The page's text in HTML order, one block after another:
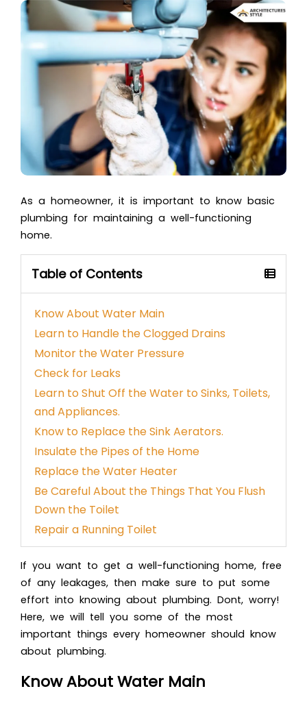
As a homeowner, it is important to know basic
plumbing for maintaining a well-functioning
home.
Table of Contents
Know About Water Main
Learn to Handle the Clogged Drains
Monitor the Water Pressure
Check for Leaks
Learn to Shut Off the Water to Sinks, Toilets,
and Appliances.
Know to Replace the Sink Aerators.
Insulate the Pipes of the Home
Replace the Water Heater
Be Careful About the Things That You Flush
Down the Toilet
Repair a Running Toilet
If you want to get a well-functioning home, free
of any leakages, then make sure to put some
effort into knowing about plumbing. Dont, worry!
Here, we will tell you some of the most
important things every homeowner should know
about plumbing.
Know About Water Main